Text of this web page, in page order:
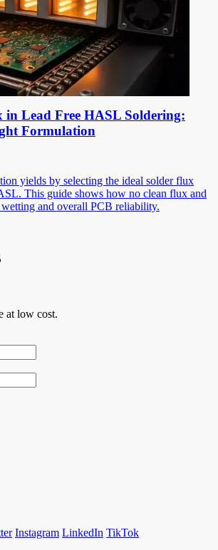
in Lead Free HASL Soldering:
Formulation
yields by selecting the ideal solder flux
This guide shows how no clean flux and
and overall PCB reliability.
at low cost.
Instagram LinkedIn TikTok